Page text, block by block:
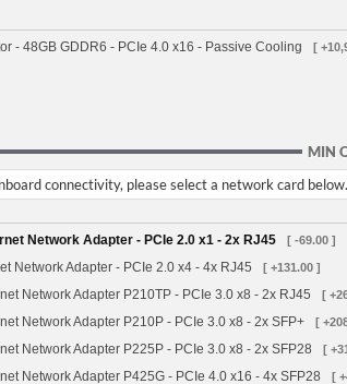
- 48GB GDDR6 - PCIe 4.0 x16 - Passive Cooling
[
MIN
connectivity, please select a network card below.
Network Adapter - PCIe 2.0 x1 - 2x RJ45
[ -69.00 ]
Network Adapter - PCIe 2.0 x4 - 4x RJ45 [ +131.00 ]
Network Adapter P210TP - PCIe 3.0 x8 - 2x RJ45 [
Network Adapter P210P - PCIe 3.0 x8 - 2x SFP+ [
Network Adapter P225P - PCIe 3.0 x8 - 2x SFP28 [
Network Adapter P425G - PCIe 4.0 x16 - 4x SFP28 [